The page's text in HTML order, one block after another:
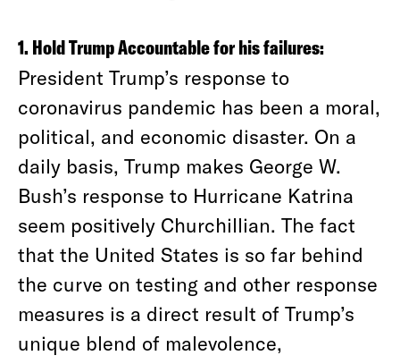
1. Hold Trump Accountable for his failures:
President Trump’s response to
coronavirus pandemic has been a moral,
political, and economic disaster. On a
daily basis, Trump makes George W.
Bush’s response to Hurricane Katrina
seem positively Churchillian. The fact
that the United States is so far behind
the curve on testing and other response
measures is a direct result of Trump’s
unique blend of malevolence,